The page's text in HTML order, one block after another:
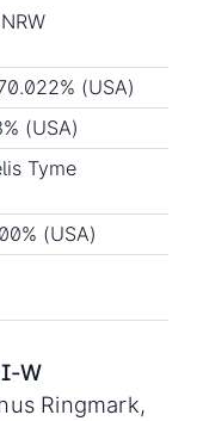
(USA)
(USA)
Tyme
(USA)
W
Ringmark,